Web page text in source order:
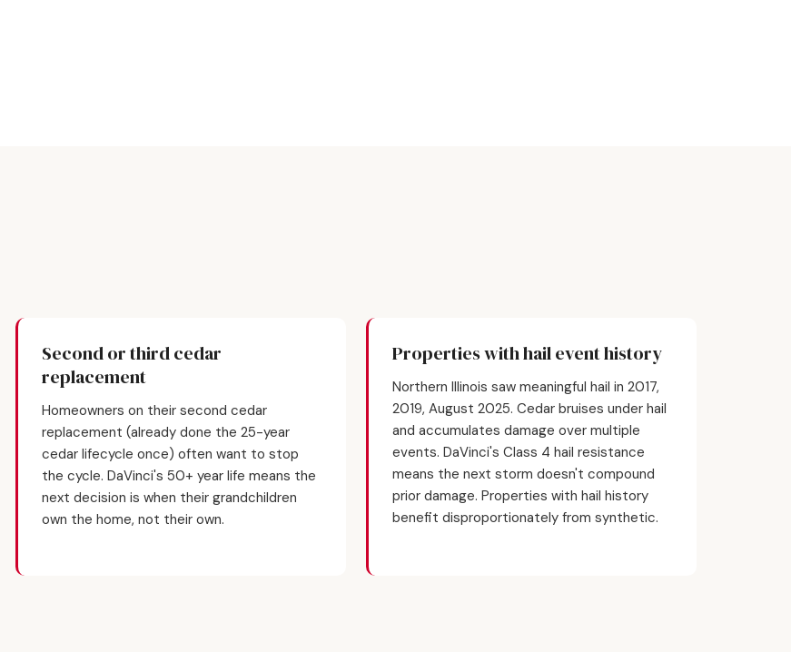
Second or third cedar
replacement
Homeowners on their second cedar
replacement (already done the 25-year
cedar lifecycle once) often want to stop
the cycle. DaVinci's 50+ year life means the
next decision is when their grandchildren
own the home, not their own.
Properties with hail event history
Northern Illinois saw meaningful hail in 2017,
2019, August 2025. Cedar bruises under hail
and accumulates damage over multiple
events. DaVinci's Class 4 hail resistance
means the next storm doesn't compound
prior damage. Properties with hail history
benefit disproportionately from synthetic.